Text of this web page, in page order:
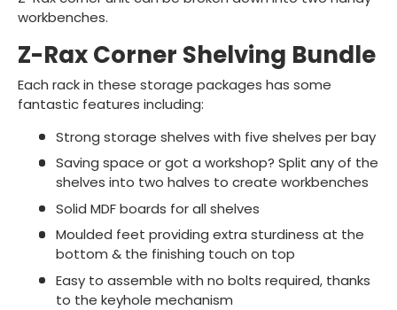
workbenches.
Z-Rax Corner Shelving Bundle
Each rack in these storage packages has some
fantastic features including:
Strong storage shelves with five shelves per bay
Saving space or got a workshop? Split any of the
shelves into two halves to create workbenches
Solid MDF boards for all shelves
Moulded feet providing extra sturdiness at the
bottom & the finishing touch on top
Easy to assemble with no bolts required, thanks
to the keyhole mechanism